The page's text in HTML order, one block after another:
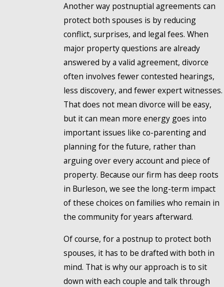
Another way postnuptial agreements can
protect both spouses is by reducing
conflict, surprises, and legal fees. When
major property questions are already
answered by a valid agreement, divorce
often involves fewer contested hearings,
less discovery, and fewer expert witnesses.
That does not mean divorce will be easy,
but it can mean more energy goes into
important issues like co-parenting and
planning for the future, rather than
arguing over every account and piece of
property. Because our firm has deep roots
in Burleson, we see the long-term impact
of these choices on families who remain in
the community for years afterward.
Of course, for a postnup to protect both
spouses, it has to be drafted with both in
mind. That is why our approach is to sit
down with each couple and talk through